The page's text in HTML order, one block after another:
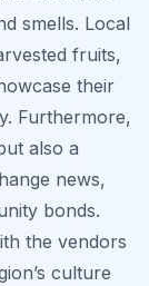
smells. Local
fruits,
their
Furthermore,
also a
news,
bonds.
the vendors
culture